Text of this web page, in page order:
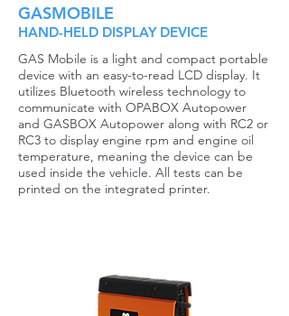
GASMOBILE
HAND-HELD DISPLAY DEVICE
GAS Mobile is a light and compact portable
device with an easy-to-read LCD display. It
utilizes Bluetooth wireless technology to
communicate with OPABOX Autopower
and GASBOX Autopower along with RC2 or
RC3 to display engine rpm and engine oil
temperature, meaning the device can be
used inside the vehicle. All tests can be
printed on the integrated printer.